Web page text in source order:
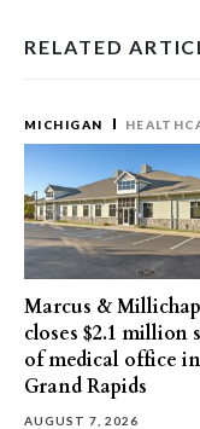
RELATED
MICHIGAN
Marcus & Millichap
closes $2.1 million
of medical office in
Grand Rapids
AUGUST 7, 2026